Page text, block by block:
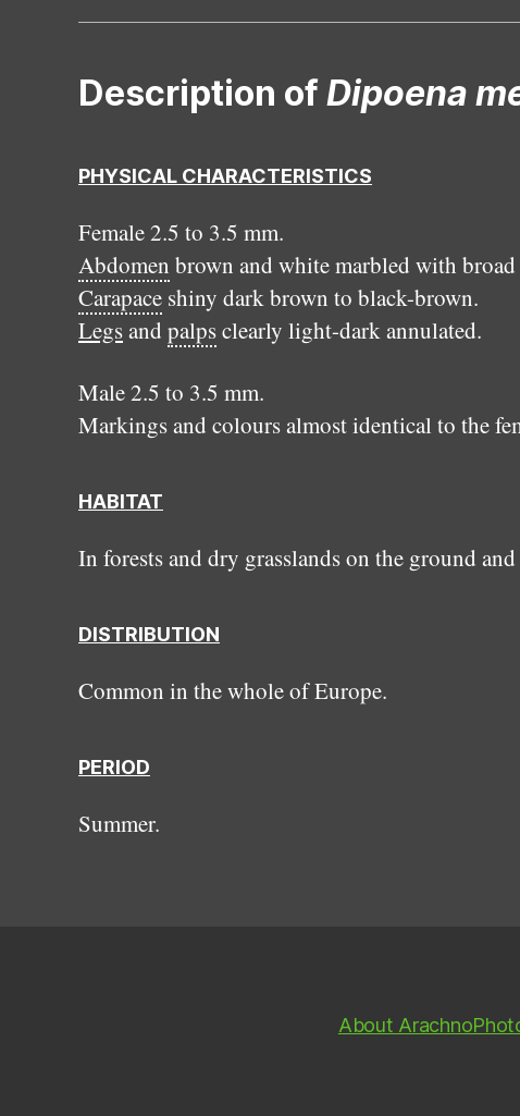
Description ofDipoena
PHYSICAL CHARACTERISTICS
Female 2.5 to 3.5 mm.
Abdomen brown and white marbled with
Carapace shiny dark brown to black-brown.
Legsand palpsclearly light-dark annulated.
Male 2.5 to 3.5 mm.
Markings and colours almost identical to the
HABITAT
In forests and dry grasslands on the ground
DISTRIBUTION
Common in the whole of Europe.
PERIOD
Summer.
About